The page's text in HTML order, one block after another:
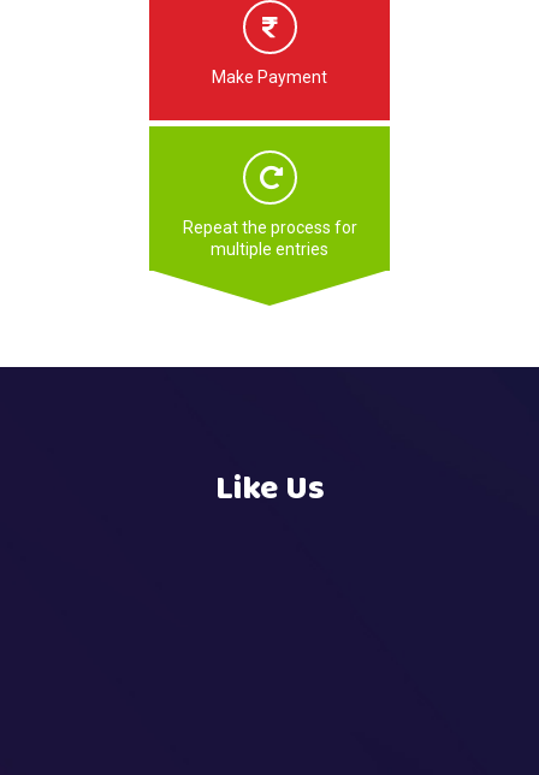
Make Payment
Repeat the process for
multiple entries
Like Us